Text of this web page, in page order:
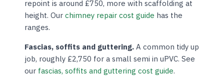
repoint is around £750, more with scaffolding at
height. Ourchimney repair cost guide has the
ranges.
Fascias, soffits and guttering. A common tidy up
job, roughly £2,750 for a small semi in uPVC. See
our fascias, soffits and guttering cost guide.